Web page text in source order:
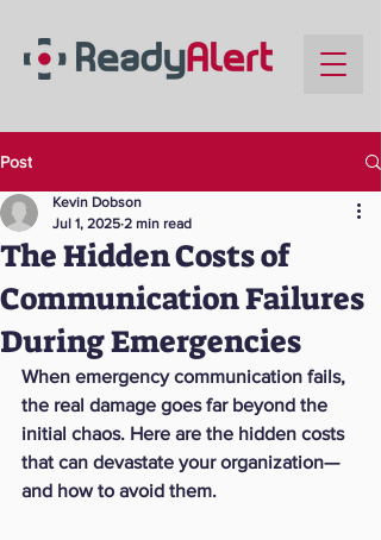
Post
The Hidden Costs of
Communication Failures
During Emergencies
Kevin Dobson
Jul 1, 2025 2 min read
When emergency communication fails,
the real damage goes far beyond the
initial chaos. Here are the hidden costs
that can devastate your organization—
and how to avoid them.